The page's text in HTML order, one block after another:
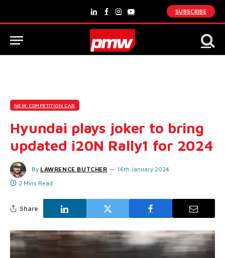
LinkedInFacebook
Instagram
YouTube
SUBSCRIBE
NEW COMPETITION CAR
Hyundai plays joker to bring
updated i20N Rally1 for 2024
By LAWRENCE BUTCHER
16th January 2024
2 Mins Read
Share